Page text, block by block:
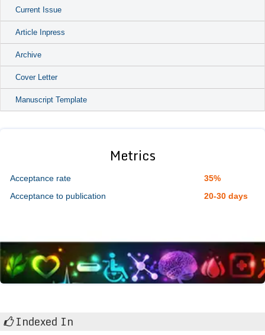
Current Issue
Article Inpress
Archive
Cover Letter
Manuscript Template
Metrics
Acceptance rate
35%
Acceptance to publication
20-30 days
Indexed In